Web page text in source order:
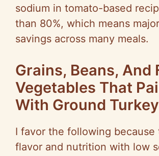
sodium in tomato-based
than 80%, which means
savings across many meals.
Grains, Beans, And
Vegetables That
With Ground Turkey
I favor the following because
flavor and nutrition with low